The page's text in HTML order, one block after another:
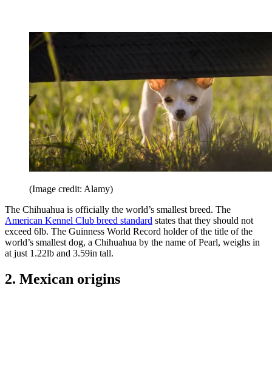
(Image credit: Alamy)
The Chihuahua is officially the world’s smallest breed. The
American Kennel Club breed standard states that they should not
exceed 6lb. The Guinness World Record holder of the title of the
world’s smallest dog, a Chihuahua by the name of Pearl, weighs in
at just 1.22lb and 3.59in tall.
2. Mexican origins